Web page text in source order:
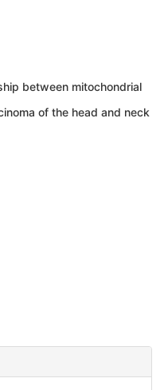
between mitochondrial
of the head and neck